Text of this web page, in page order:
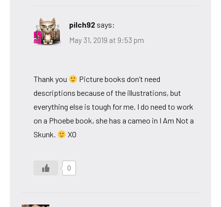
pilch92 says:
May 31, 2019 at 9:53 pm
Thank you
Picture books don’t need
descriptions because of the illustrations, but
everything else is tough for me. I do need to work
on a Phoebe book, she has a cameo in I Am Not a
Skunk.
XO
0